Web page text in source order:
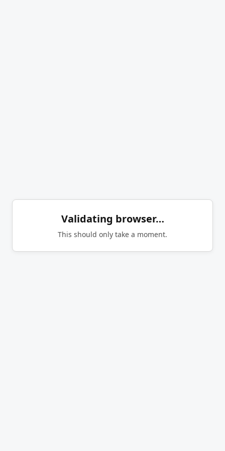
Validating browser…
This should only take a moment.